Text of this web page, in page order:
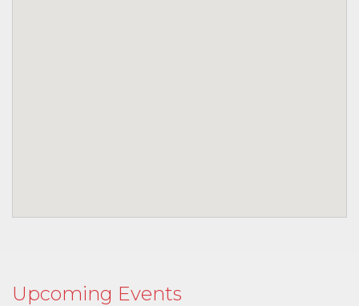
Upcoming Events